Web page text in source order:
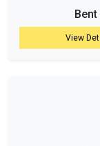
View